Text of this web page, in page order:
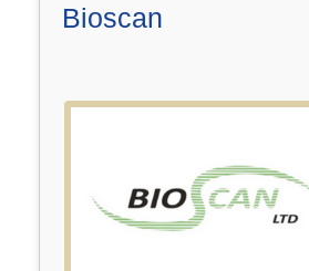
Bioscan